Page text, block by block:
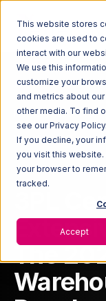
This website stores
cookies are used to
interact with our
We use this
customize your
and metrics about
other media. To find
see our Privacy Policy.
If you decline, your
you visit this
your browser to
tracked.
Accept
Home
Newsroom
3PL Central (Now
Warehouse
3PL
The